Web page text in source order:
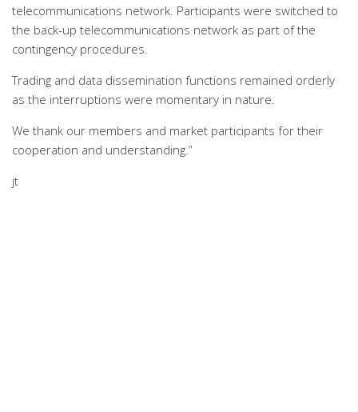
telecommunications network. Participants were switched to
the back-up telecommunications network as part of the
contingency procedures.
Trading and data dissemination functions remained orderly
as the interruptions were momentary in nature.
We thank our members and market participants for their
cooperation and understanding.”
jt